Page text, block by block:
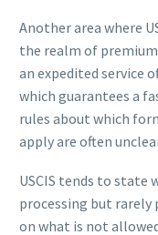
Another area where
the realm of
an expedited service
which guarantees a
rules about which
apply are often
USCIS tends to state
processing but
on what is not